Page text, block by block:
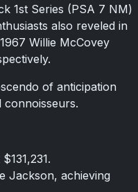
1st Series (PSA 7 NM)
also reveled in
Willie McCovey
of anticipation
Jackson, achieving